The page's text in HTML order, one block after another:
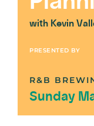
with Kevin
PRESENTED BY
R&B
Sunday